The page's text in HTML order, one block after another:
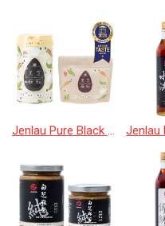
Jenlau Pure Black Sesame Powder